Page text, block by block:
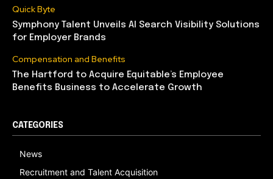
Quick Byte
Symphony Talent Unveils AI Search Visibility Solutions
for Employer Brands
Compensation and Benefits
The Hartford to Acquire Equitable’s Employee
Benefits Business to Accelerate Growth
CATEGORIES
News
Recruitment and Talent Acquisition